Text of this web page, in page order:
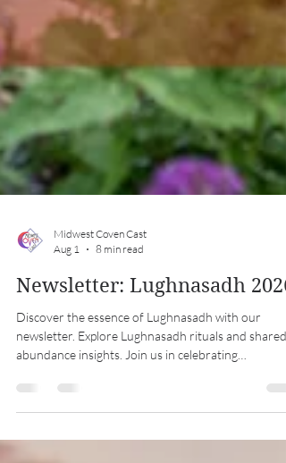
Aug 1
8 min read
Newsletter: Lughnasadh 2026
Discover the essence of Lughnasadh with our
abundance insights. Join us in celebrating
Lughnasadh!